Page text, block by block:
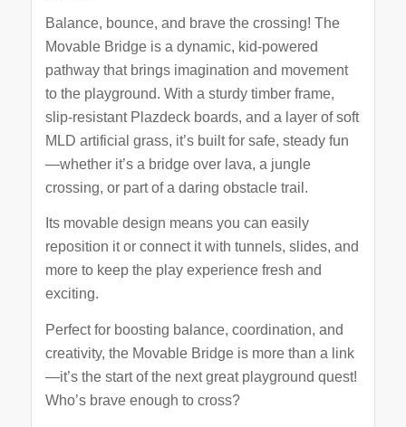
Balance, bounce, and brave the crossing! The
Movable Bridge is a dynamic, kid-powered
pathway that brings imagination and movement
to the playground. With a sturdy timber frame,
slip-resistant Plazdeck boards, and a layer of soft
MLD artificial grass, it’s built for safe, steady fun
—whether it’s a bridge over lava, a jungle
crossing, or part of a daring obstacle trail.
Its movable design means you can easily
reposition it or connect it with tunnels, slides, and
more to keep the play experience fresh and
exciting.
Perfect for boosting balance, coordination, and
creativity, the Movable Bridge is more than a link
—it’s the start of the next great playground quest!
Who’s brave enough to cross?